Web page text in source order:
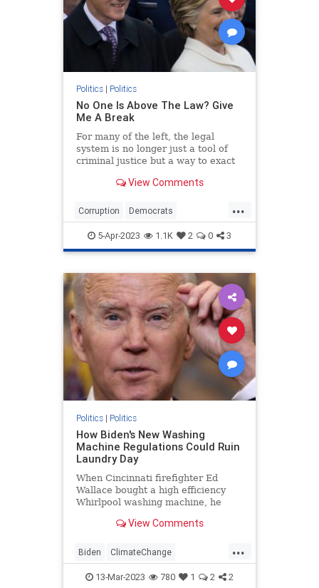
Politics| Politics
No One Is Above The Law? Give
Me A Break
For many of the left, the legal
system is no longer just a tool of
criminal justice but a way to exact
View Comments
...
Corruption Democrats
HillaryClinton Hypocrisy Politics
Trump
5-Apr-2023 1.1K 2 0 3
Politics| Politics
How Biden's New Washing
Machine Regulations Could Ruin
Laundry Day
When Cincinnati firefighter Ed
Wallace bought a high efficiency
Whirlpool washing machine, he
immediately. The machine used less
Wallace's work clothes—and his
colleagues at the firehouse quickl
View Comments
...
Biden ClimateChange
Democrats Leftists Politics
13-Mar-2023 780 1 2 2